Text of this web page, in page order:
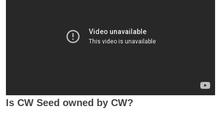
Is CW Seed owned by CW?